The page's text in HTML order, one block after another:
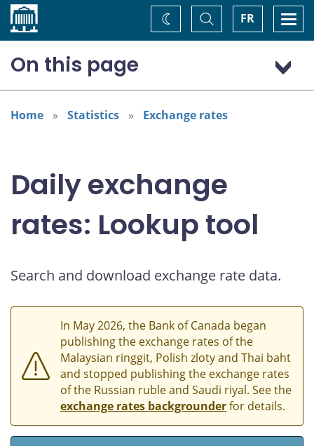
Home FR
Toggle
Search
Change
theme
On this page
US dollar (USD)
Home Statistics Exchange rates
Daily exchange
rates: Lookup tool
Search and download exchange rate data.
In May 2026, the Bank of Canada began
publishing the exchange rates of the
Malaysian ringgit, Polish zloty and Thai baht
and stopped publishing the exchange rates
of the Russian ruble and Saudi riyal. See the
exchange rates backgrounderfor details.